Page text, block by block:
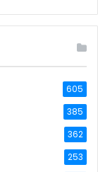
605
385
362
253